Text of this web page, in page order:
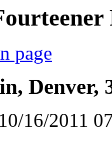
page
Denver,
16/2011